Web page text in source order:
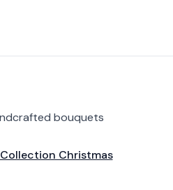
bouquets
Christmas